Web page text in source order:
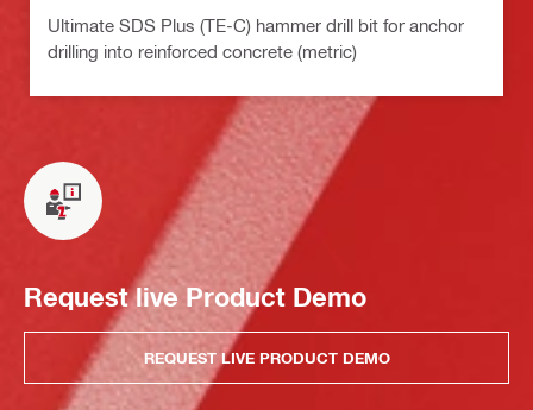
Ultimate SDS Plus (TE-C) hammer drill bit for anchor
drilling into reinforced concrete (metric)
Request live Product Demo
REQUEST LIVE PRODUCT DEMO